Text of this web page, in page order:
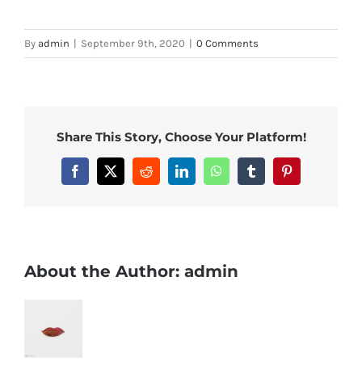
By admin | September 9th, 2020 | 0 Comments
Share This Story, Choose Your Platform!
Facebook
X RedditLinkedInWhatsAppTumblrPinterest
About the Author: admin